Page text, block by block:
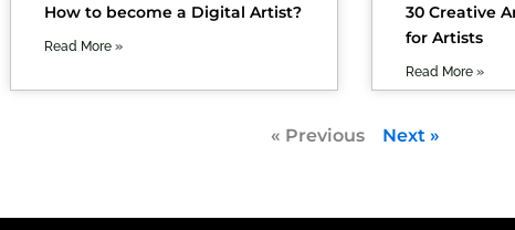
How to become a Digital Artist?
Read More »
30 Creative
for Artists
Read More »
« Previous Next »